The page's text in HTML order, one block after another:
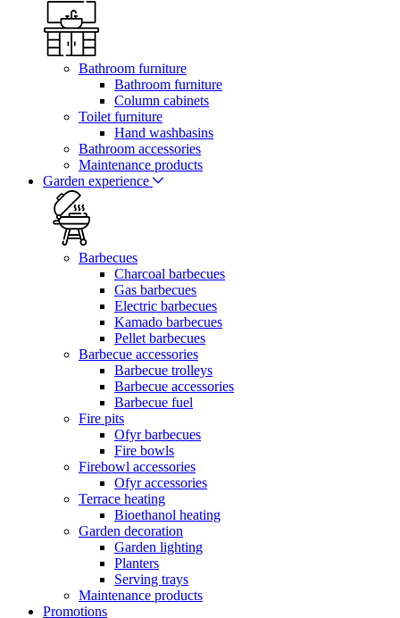
Bathroom furniture
Bathroom furniture
Column cabinets
Toilet furniture
Hand washbasins
Bathroom accessories
Maintenance products
Garden experience
Barbecues
Charcoal barbecues
Gas barbecues
Electric barbecues
Kamado barbecues
Pellet barbecues
Barbecue accessories
Barbecue trolleys
Barbecue accessories
Barbecue fuel
Fire pits
Ofyr barbecues
Fire bowls
Firebowl accessories
Ofyr accessories
Terrace heating
Bioethanol heating
Garden decoration
Garden lighting
Planters
Serving trays
Maintenance products
Promotions